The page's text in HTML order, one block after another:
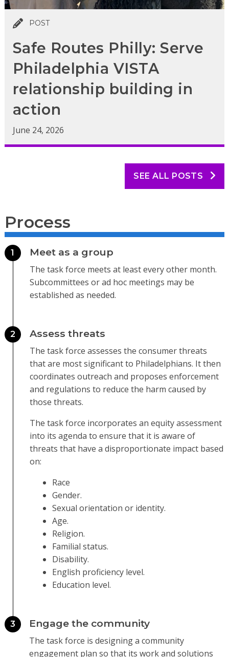
POST
Safe Routes Philly: Serve
Philadelphia VISTA
relationship building in
action
June 24, 2026
SEE ALL POSTS
Process
1 Meet as a group
The task force meets at least every other month.
Subcommittees or ad hoc meetings may be
established as needed.
2 Assess threats
The task force assesses the consumer threats
that are most significant to Philadelphians. It then
coordinates outreach and proposes enforcement
and regulations to reduce the harm caused by
those threats.
The task force incorporates an equity assessment
into its agenda to ensure that it is aware of
threats that have a disproportionate impact based
on:
Race
Gender.
Sexual orientation or identity.
Age.
Religion.
Familial status.
Disability.
English proficiency level.
Education level.
3 Engage the community
The task force is designing a community
engagement plan so that its work and solutions